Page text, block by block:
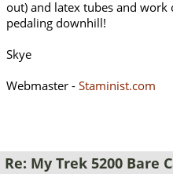
out) and latex tubes and
pedaling downhill!
Skye
Webmaster - Staminist.com
Re: My Trek 5200 Bare